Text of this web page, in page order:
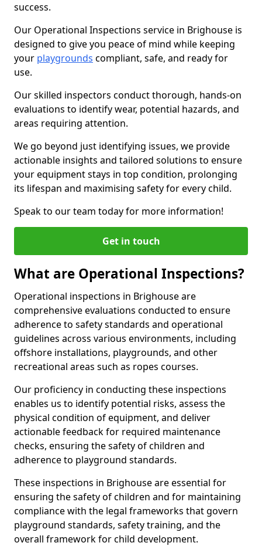
success.
Our Operational Inspections service in Brighouse is
designed to give you peace of mind while keeping
your playgrounds compliant, safe, and ready for
use.
Our skilled inspectors conduct thorough, hands-on
evaluations to identify wear, potential hazards, and
areas requiring attention.
We go beyond just identifying issues, we provide
actionable insights and tailored solutions to ensure
your equipment stays in top condition, prolonging
its lifespan and maximising safety for every child.
Speak to our team today for more information!
Get in touch
What are Operational Inspections?
Operational inspections in Brighouse are
comprehensive evaluations conducted to ensure
adherence to safety standards and operational
guidelines across various environments, including
offshore installations, playgrounds, and other
recreational areas such as ropes courses.
Our proficiency in conducting these inspections
enables us to identify potential risks, assess the
physical condition of equipment, and deliver
actionable feedback for required maintenance
checks, ensuring the safety of children and
adherence to playground standards.
These inspections in Brighouse are essential for
ensuring the safety of children and for maintaining
compliance with the legal frameworks that govern
playground standards, safety training, and the
overall framework for child development.